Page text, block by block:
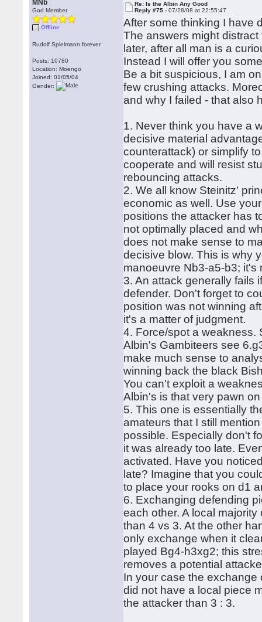
MNb
God Member
Offline
Rudolf Spielmann forever
Posts: 10780
Location: Moengo
Joined: 01/05/04
Gender:
Re: Is the Albin Any Good
Reply #75 -07/28/08 at 22:55:47
After some thinking I have
The answers might
later, after all man is a
Instead I will offer you
Be a bit suspicious, I am
few crushing attacks.
and why I failed - that also
1. Never think you have a
decisive material
counterattack) or simplify
cooperate and will resist
rebouncing attacks.
2. We all know Steinitz'
economic as well. Use
positions the attacker has
not optimally placed and
does not make sense to
decisive blow. This is why
manoeuvre Nb3-a5-b3; it's
3. An attack generally fails
defender. Don't forget to
position was not winning
it's a matter of judgment.
4. Force/spot a weakness.
Albin's Gambiteers see
make much sense to
winning back the black
You can't exploit a
Albin's is that very pawn
5. This one is essentially
amateurs that I still
possible. Especially don't
it was already too late.
activated. Have you
late? Imagine that you
to place your rooks on d1
6. Exchanging defending
each other. A local
than 4 vs 3. At the other
only exchange when it
played Bg4-h3xg2; this
removes a potential
In your case the
did not have a local piece
the attacker than 3 : 3.